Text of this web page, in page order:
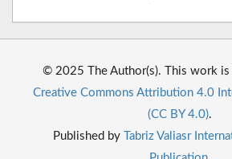
© 2025 The Author(s). This work is
Creative Commons Attribution 4.0
(CC BY 4.0).
Published by Tabriz Valiasr